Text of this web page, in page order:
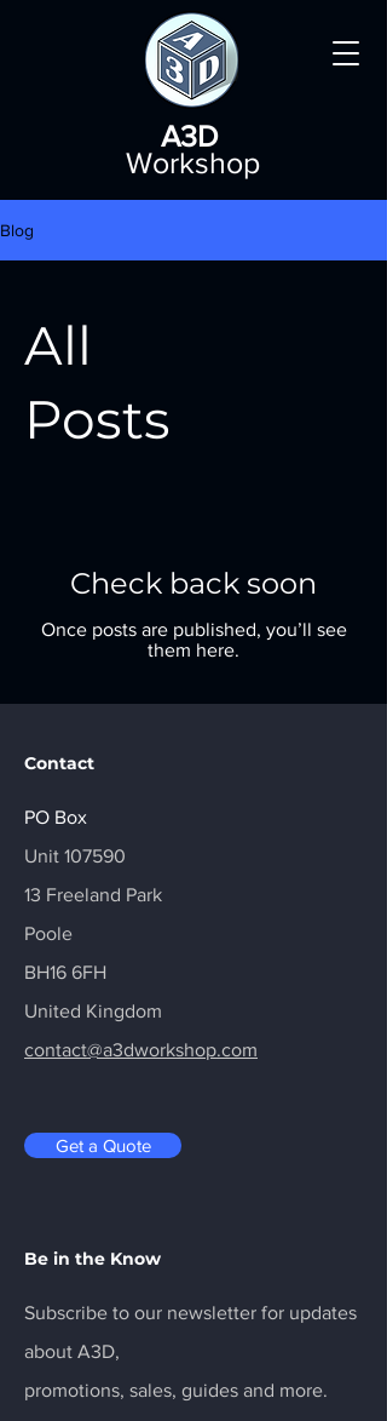
A3D
Workshop
Blog
All
Posts
Check back soon
Once posts are published, you’ll see
them here.
Contact
PO Box
​Unit 107590
13 Freeland Park
Poole
BH16 6FH
United Kingdom
contact@a3dworkshop.com
Get a Quote
Be in the Know
Subscribe to our newsletter for updates
about A3D,
promotions, sales, guides and more.